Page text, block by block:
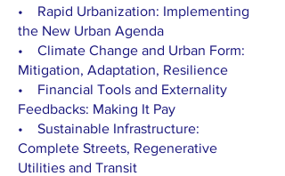
• Rapid Urbanization: Implementing
the New Urban Agenda
• Climate Change and Urban Form:
Mitigation, Adaptation, Resilience
• Financial Tools and Externality
Feedbacks: Making It Pay
• Sustainable Infrastructure:
Complete Streets, Regenerative
Utilities and Transit